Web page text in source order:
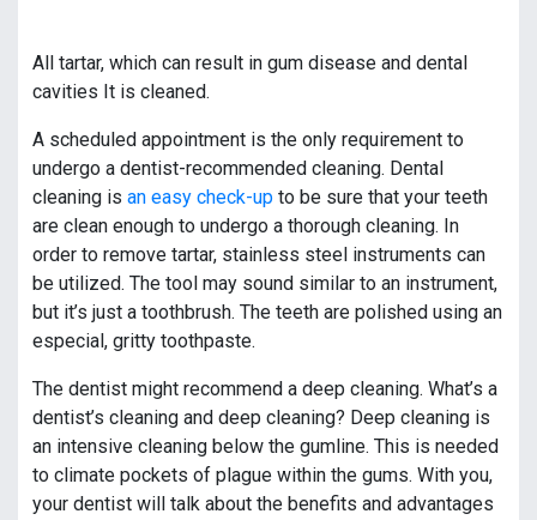
All tartar, which can result in gum disease and dental
cavities It is cleaned.
A scheduled appointment is the only requirement to
undergo a dentist-recommended cleaning. Dental
cleaning is an easy check-up to be sure that your teeth
are clean enough to undergo a thorough cleaning. In
order to remove tartar, stainless steel instruments can
be utilized. The tool may sound similar to an instrument,
but it’s just a toothbrush. The teeth are polished using an
especial, gritty toothpaste.
The dentist might recommend a deep cleaning. What’s a
dentist’s cleaning and deep cleaning? Deep cleaning is
an intensive cleaning below the gumline. This is needed
to climate pockets of plague within the gums. With you,
your dentist will talk about the benefits and advantages